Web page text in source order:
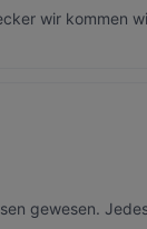
wir kommen
gewesen.